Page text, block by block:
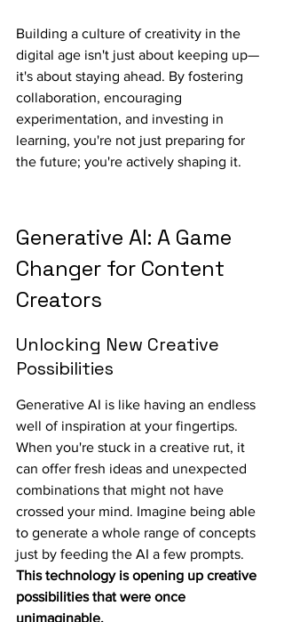
Building a culture of creativity in the
digital age isn't just about keeping up—
it's about staying ahead. By fostering
collaboration, encouraging
experimentation, and investing in
learning, you're not just preparing for
the future; you're actively shaping it.
Generative AI: A Game
Changer for Content
Creators
Unlocking New Creative
Possibilities
Generative AI is like having an endless
well of inspiration at your fingertips.
When you're stuck in a creative rut, it
can offer fresh ideas and unexpected
combinations that might not have
crossed your mind. Imagine being able
to generate a whole range of concepts
just by feeding the AI a few prompts.
This technology is opening up creative
possibilities that were once
unimaginable.